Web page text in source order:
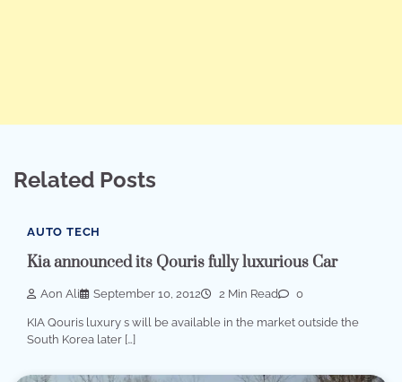
Related Posts
AUTO TECH
Kia announced its Qouris fully luxurious Car
Aon Ali September 10, 2012 2 Min Read 0
KIA Qouris luxury s will be available in the market outside the
South Korea later […]